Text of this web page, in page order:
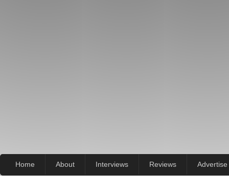
Home About Interviews Reviews Advertise